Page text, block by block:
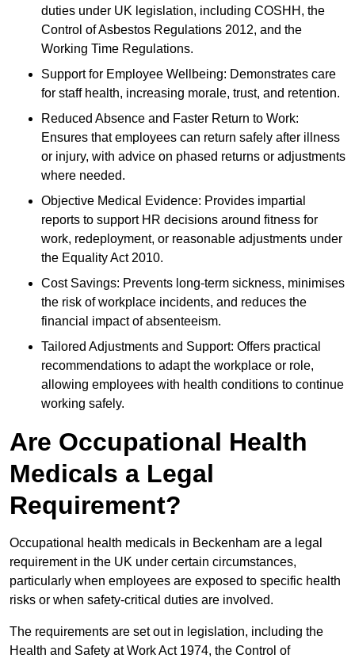
duties under UK legislation, including COSHH, the
Control of Asbestos Regulations 2012, and the
Working Time Regulations.
Support for Employee Wellbeing: Demonstrates care
for staff health, increasing morale, trust, and retention.
Reduced Absence and Faster Return to Work:
Ensures that employees can return safely after illness
or injury, with advice on phased returns or adjustments
where needed.
Objective Medical Evidence: Provides impartial
reports to support HR decisions around fitness for
work, redeployment, or reasonable adjustments under
the Equality Act 2010.
Cost Savings: Prevents long-term sickness, minimises
the risk of workplace incidents, and reduces the
financial impact of absenteeism.
Tailored Adjustments and Support: Offers practical
recommendations to adapt the workplace or role,
allowing employees with health conditions to continue
working safely.
Are Occupational Health
Medicals a Legal
Requirement?
Occupational health medicals in Beckenham are a legal
requirement in the UK under certain circumstances,
particularly when employees are exposed to specific health
risks or when safety-critical duties are involved.
The requirements are set out in legislation, including the
Health and Safety at Work Act 1974, the Control of